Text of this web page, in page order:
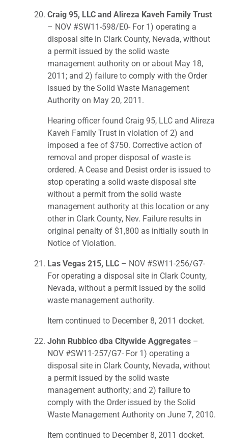
Craig 95, LLC and Alireza Kaveh Family Trust
– NOV #SW11-598/E0- For 1) operating a
disposal site in Clark County, Nevada, without
a permit issued by the solid waste
management authority on or about May 18,
2011; and 2) failure to comply with the Order
issued by the Solid Waste Management
Authority on May 20, 2011.
Hearing officer found Craig 95, LLC and Alireza
Kaveh Family Trust in violation of 2) and
imposed a fee of $750. Corrective action of
removal and proper disposal of waste is
ordered. A Cease and Desist order is issued to
stop operating a solid waste disposal site
without a permit from the solid waste
management authority at this location or any
other in Clark County, Nev. Failure results in
original penalty of $1,800 as initially south in
Notice of Violation.
Las Vegas 215, LLC – NOV #SW11-256/G7-
For operating a disposal site in Clark County,
Nevada, without a permit issued by the solid
waste management authority.
Item continued to December 8, 2011 docket.
John Rubbico dba Citywide Aggregates –
NOV #SW11-257/G7- For 1) operating a
disposal site in Clark County, Nevada, without
a permit issued by the solid waste
management authority; and 2) failure to
comply with the Order issued by the Solid
Waste Management Authority on June 7, 2010.
Item continued to December 8, 2011 docket.